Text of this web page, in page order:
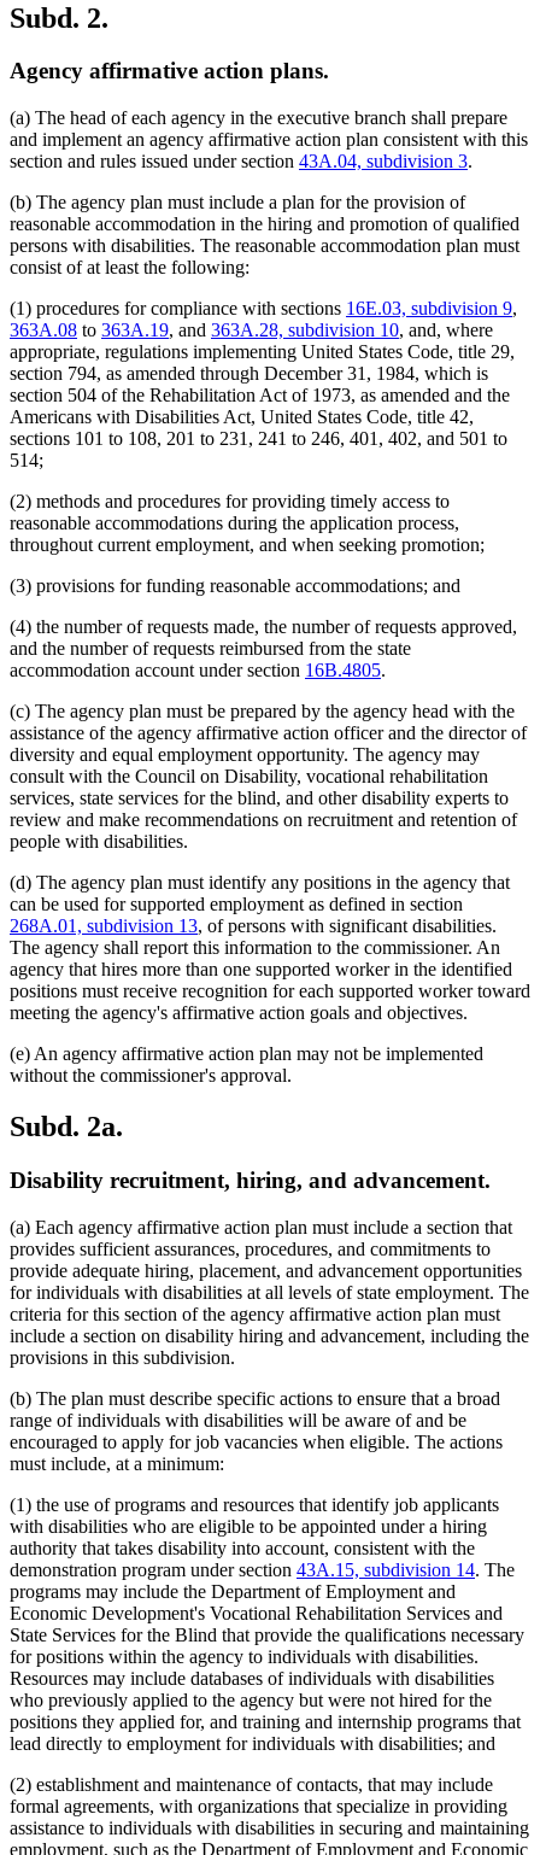
Subd. 2.
Agency affirmative action plans.
(a) The head of each agency in the executive branch shall prepare
and implement an agency affirmative action plan consistent with this
section and rules issued under section 43A.04, subdivision 3.
(b) The agency plan must include a plan for the provision of
reasonable accommodation in the hiring and promotion of qualified
persons with disabilities. The reasonable accommodation plan must
consist of at least the following:
(1) procedures for compliance with sections 16E.03, subdivision 9,
363A.08 to 363A.19, and 363A.28, subdivision 10, and, where
appropriate, regulations implementing United States Code, title 29,
section 794, as amended through December 31, 1984, which is
section 504 of the Rehabilitation Act of 1973, as amended and the
Americans with Disabilities Act, United States Code, title 42,
sections 101 to 108, 201 to 231, 241 to 246, 401, 402, and 501 to
514;
(2) methods and procedures for providing timely access to
reasonable accommodations during the application process,
throughout current employment, and when seeking promotion;
(3) provisions for funding reasonable accommodations; and
(4) the number of requests made, the number of requests approved,
and the number of requests reimbursed from the state
accommodation account under section 16B.4805.
(c) The agency plan must be prepared by the agency head with the
assistance of the agency affirmative action officer and the director of
diversity and equal employment opportunity. The agency may
consult with the Council on Disability, vocational rehabilitation
services, state services for the blind, and other disability experts to
review and make recommendations on recruitment and retention of
people with disabilities.
(d) The agency plan must identify any positions in the agency that
can be used for supported employment as defined in section
268A.01, subdivision 13, of persons with significant disabilities.
The agency shall report this information to the commissioner. An
agency that hires more than one supported worker in the identified
positions must receive recognition for each supported worker toward
meeting the agency's affirmative action goals and objectives.
(e) An agency affirmative action plan may not be implemented
without the commissioner's approval.
Subd. 2a.
Disability recruitment, hiring, and advancement.
(a) Each agency affirmative action plan must include a section that
provides sufficient assurances, procedures, and commitments to
provide adequate hiring, placement, and advancement opportunities
for individuals with disabilities at all levels of state employment. The
criteria for this section of the agency affirmative action plan must
include a section on disability hiring and advancement, including the
provisions in this subdivision.
(b) The plan must describe specific actions to ensure that a broad
range of individuals with disabilities will be aware of and be
encouraged to apply for job vacancies when eligible. The actions
must include, at a minimum:
(1) the use of programs and resources that identify job applicants
with disabilities who are eligible to be appointed under a hiring
authority that takes disability into account, consistent with the
demonstration program under section 43A.15, subdivision 14. The
programs may include the Department of Employment and
Economic Development's Vocational Rehabilitation Services and
State Services for the Blind that provide the qualifications necessary
for positions within the agency to individuals with disabilities.
Resources may include databases of individuals with disabilities
who previously applied to the agency but were not hired for the
positions they applied for, and training and internship programs that
lead directly to employment for individuals with disabilities; and
(2) establishment and maintenance of contacts, that may include
formal agreements, with organizations that specialize in providing
assistance to individuals with disabilities in securing and maintaining
employment, such as the Department of Employment and Economic